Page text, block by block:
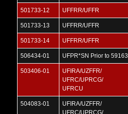
501733-12 UFFRR/UFFR
501733-13 UFFRR/UFFR
501733-14 UFFRR/UFFR
506434-01 UFPR*SN Prior to 59163
503406-01
UFIRA/UZFFR/
UFRC/UPRCG/
UFRCU
504083-01
UFIRA/UZFFR/